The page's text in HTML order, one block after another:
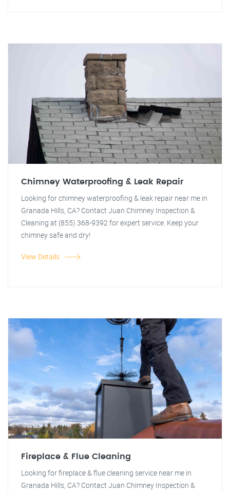
Chimney Waterproofing & Leak Repair
Looking for chimney waterproofing & leak repair near me in
Granada Hills, CA? Contact Juan Chimney Inspection &
Cleaning at (855) 368-9392 for expert service. Keep your
chimney safe and dry!
View Details
Fireplace & Flue Cleaning
Looking for fireplace & flue cleaning service near me in
Granada Hills, CA? Contact Juan Chimney Inspection &